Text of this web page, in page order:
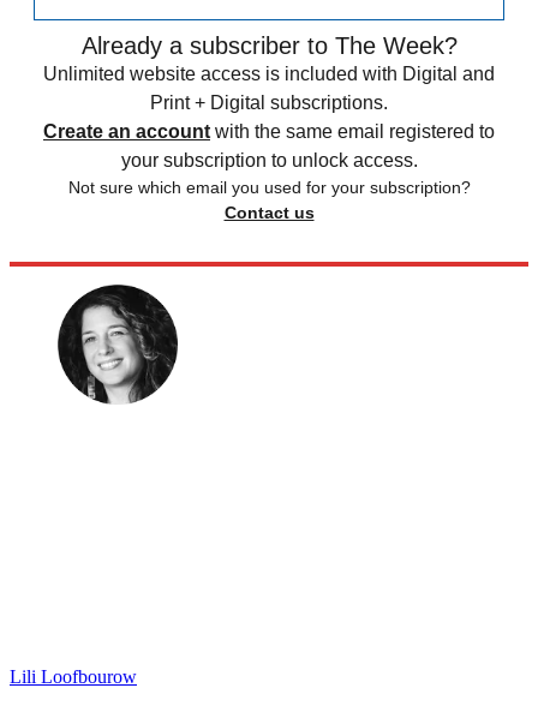
Already a subscriber to The Week?
Unlimited website access is included with Digital and
Print + Digital subscriptions.
Create an account with the same email registered to
your subscription to unlock access.
Not sure which email you used for your subscription?
Contact us
Lili Loofbourow